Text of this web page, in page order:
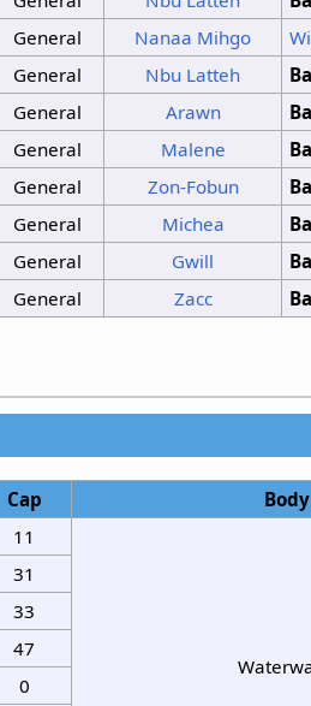
General Nanaa Mihgo
General Nbu Latteh
General Arawn
General Malene
General Zon-Fobun
General Michea
General Gwill
General Zacc
Cap
11
31
33
47
0